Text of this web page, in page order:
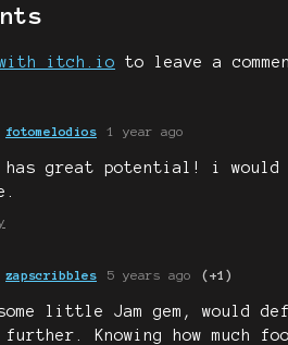
with itch.io to leave a
fotomelodios 1 year ago
great potential! i
zapscribbles 5 years ago (+1)
little Jam gem,
Knowing how much